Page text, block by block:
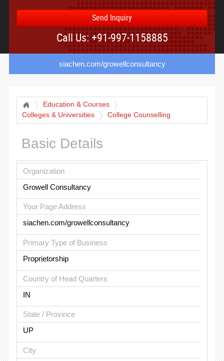
Send Inquiry
Call Us: +91-997-1158885
siachen.com/growellconsultancy
Education & Courses
Colleges & Universities
College Counselling
Basic Details
Organization
Growell Consultancy
Your Page Address
siachen.com/growellconsultancy
Primary Type of Business
Proprietorship
Country of Head Quarters
IN
State / Province
UP
City